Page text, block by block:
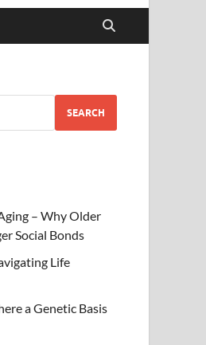
SEARCH
– Why Older
Social Bonds
Life
a Genetic Basis